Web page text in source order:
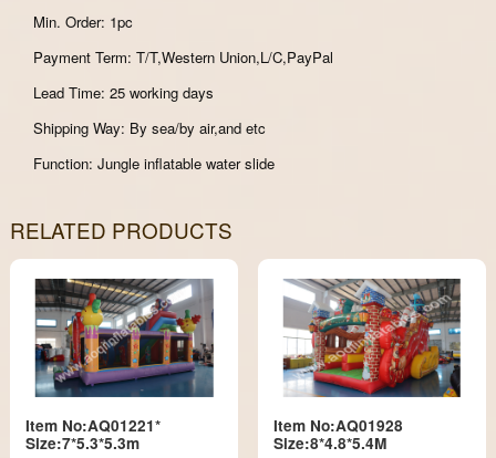
Min. Order: 1pc
Payment Term: T/T,Western Union,L/C,PayPal
Lead Time: 25 working days
Shipping Way: By sea/by air,and etc
Function: Jungle inflatable water slide
RELATED PRODUCTS
Item No:AQ01221*
Size:7*5.3*5.3m
Item No:AQ01928
Size:8*4.8*5.4M